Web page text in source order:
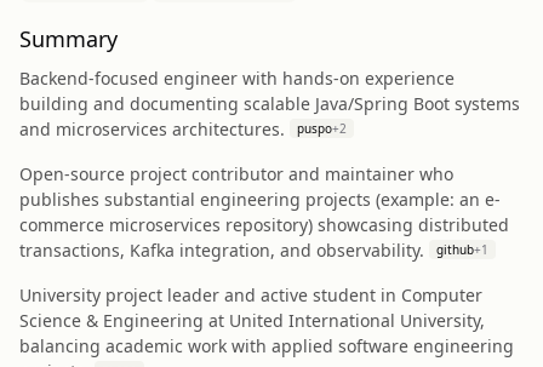
Summary
Backend-focused engineer with hands-on experience
building and documenting scalable Java/Spring Boot systems
and microservices architectures.
puspo+2
Open-source project contributor and maintainer who
publishes substantial engineering projects (example: an e-
commerce microservices repository) showcasing distributed
transactions, Kafka integration, and observability.
github+1
University project leader and active student in Computer
Science & Engineering at United International University,
balancing academic work with applied software engineering